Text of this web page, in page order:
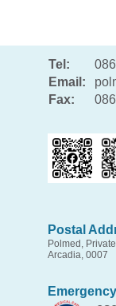
Tel:
Email:
Fax:
Postal
Polmed,
Arcadia, 0007